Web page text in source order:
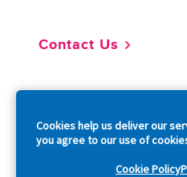
Cookies help us deliver our
you agree to our use of
Cookie Policy
Contact Us